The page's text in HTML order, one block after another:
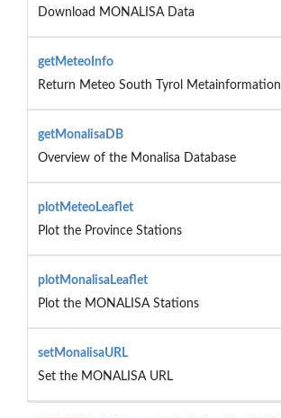
Download MONALISA Data
getMeteoInfo
Return Meteo South Tyrol Metainformation
getMonalisaDB
Overview of the Monalisa Database
plotMeteoLeaflet
Plot the Province Stations
plotMonalisaLeaflet
Plot the MONALISA Stations
setMonalisaURL
Set the MONALISA URL